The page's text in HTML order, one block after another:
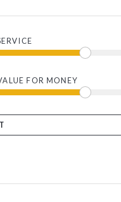
FOR MONEY